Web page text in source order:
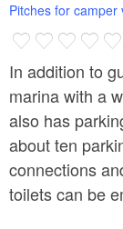
Pitches for camper
In addition to
marina with a
also has
about ten
connections
toilets can be